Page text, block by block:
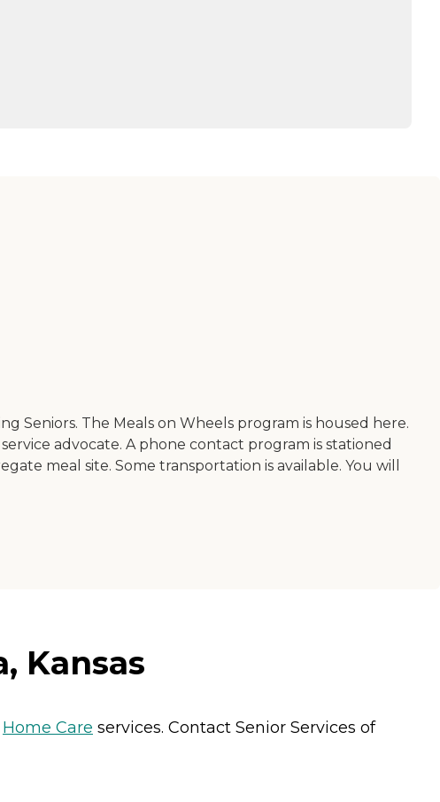
Seniors. The Meals on Wheels program is housed here.
advocate. A phone contact program is stationed
meal site. Some transportation is available. You will
Kansas
Home Care services. Contact Senior Services of